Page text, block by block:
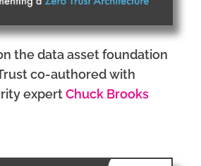
the data asset foundation
co-authored with
expertChuck Brooks